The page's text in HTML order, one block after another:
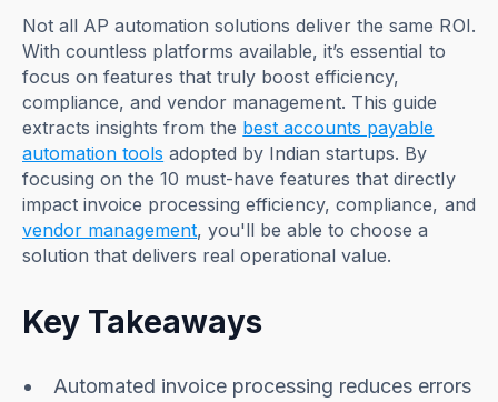
Not all AP automation solutions deliver the same ROI.
With countless platforms available, it’s essential to
focus on features that truly boost efficiency,
compliance, and vendor management. This guide
extracts insights from the best accounts payable
automation tools adopted by Indian startups. By
focusing on the 10 must-have features that directly
impact invoice processing efficiency, compliance, and
vendor management, you'll be able to choose a
solution that delivers real operational value.
Key Takeaways
Automated invoice processing reduces errors